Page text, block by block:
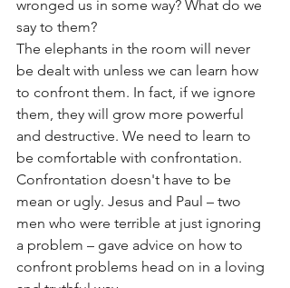
wronged us in some way? What do we
say to them?
The elephants in the room will never
be dealt with unless we can learn how
to confront them. In fact, if we ignore
them, they will grow more powerful
and destructive. We need to learn to
be comfortable with confrontation.
Confrontation doesn't have to be
mean or ugly. Jesus and Paul – two
men who were terrible at just ignoring
a problem – gave advice on how to
confront problems head on in a loving